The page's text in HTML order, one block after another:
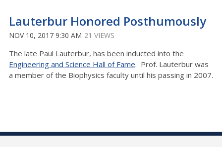
Lauterbur Honored Posthumously
NOV 10, 2017 9:30 AM 21 VIEWS
The late Paul Lauterbur, has been inducted into the
Engineering and Science Hall of Fame. Prof. Lauterbur was
a member of the Biophysics faculty until his passing in 2007.